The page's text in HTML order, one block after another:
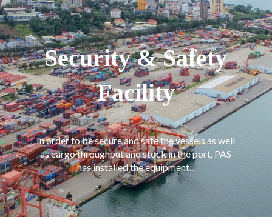
Security & Safety
Facility
In order to be secure and safe the vessels as well
as cargo throughput and stock in the port, PAS
has installed the equipment...